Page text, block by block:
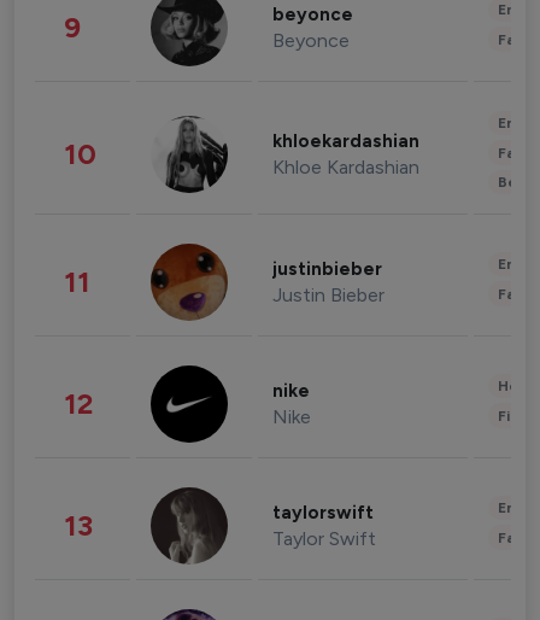
9 beyonce
Beyonce
10 khloekardashian
Khloe Kardashian
11 justinbieber
Justin Bieber
12 nike
Nike
13 taylorswift
Taylor Swift